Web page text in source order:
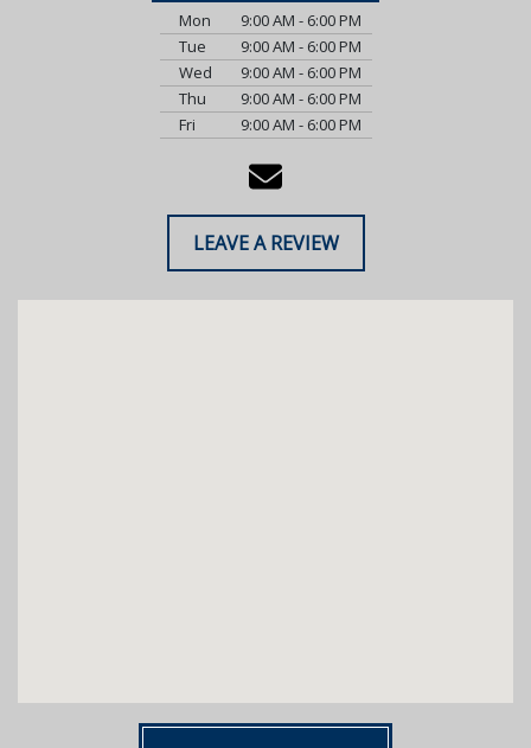
Mon
9:00 AM - 6:00 PM
Tue
9:00 AM - 6:00 PM
Wed
9:00 AM - 6:00 PM
Thu
9:00 AM - 6:00 PM
Fri
9:00 AM - 6:00 PM
LEAVE A REVIEW